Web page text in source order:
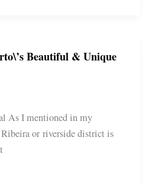
Beautiful & Unique
As I mentioned in my
Ribeira or riverside district is